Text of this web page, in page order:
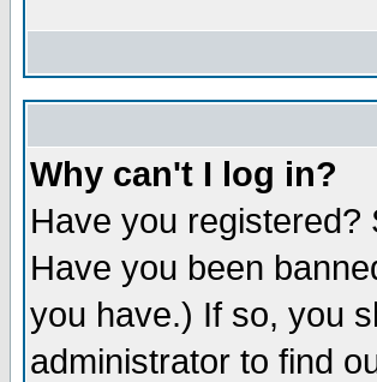
Why can't I log in?
Have you registered?
Have you been
you have.) If so, you
administrator to find